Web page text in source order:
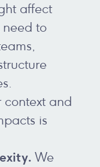
affect
need to
and
is
We